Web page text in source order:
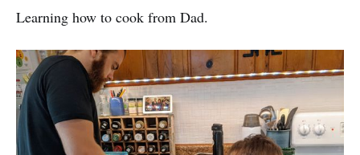
Learning how to cook from Dad.